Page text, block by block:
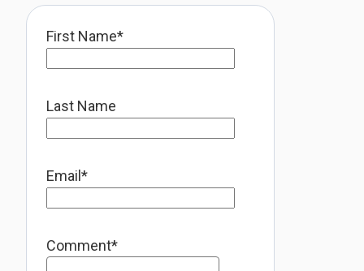
First Name*
Last Name
Email *
Comment*